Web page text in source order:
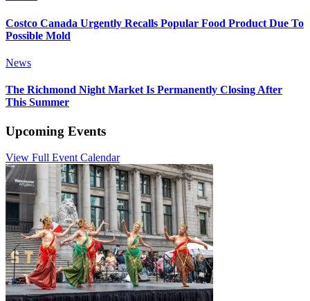
Costco Canada Urgently Recalls Popular Food Product Due To
Possible Mold
News
The Richmond Night Market Is Permanently Closing After
This Summer
Upcoming Events
View Full Event Calendar